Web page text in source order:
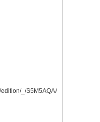
_/S5M5AQAAMAAJ?